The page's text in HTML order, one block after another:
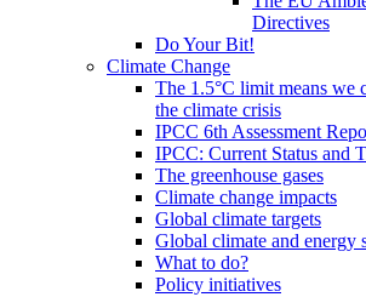
Directives
Do Your Bit!
Climate Change
The 1.5°C limit means we
the climate crisis
IPCC 6th Assessment
IPCC: Current Status and
The greenhouse gases
Climate change impacts
Global climate targets
Global climate and energy
What to do?
Policy initiatives